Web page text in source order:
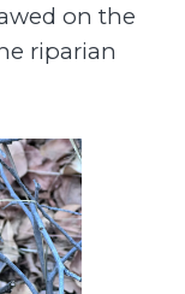
on the
riparian